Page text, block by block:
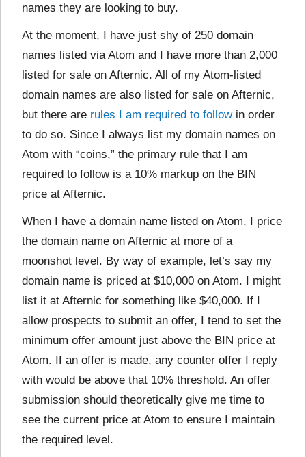
names they are looking to buy.
At the moment, I have just shy of 250 domain
names listed via Atom and I have more than 2,000
listed for sale on Afternic. All of my Atom-listed
domain names are also listed for sale on Afternic,
but there are rules I am required to followin order
to do so. Since I always list my domain names on
Atom with “coins,” the primary rule that I am
required to follow is a 10% markup on the BIN
price at Afternic.
When I have a domain name listed on Atom, I price
the domain name on Afternic at more of a
moonshot level. By way of example, let’s say my
domain name is priced at $10,000 on Atom. I might
list it at Afternic for something like $40,000. If I
allow prospects to submit an offer, I tend to set the
minimum offer amount just above the BIN price at
Atom. If an offer is made, any counter offer I reply
with would be above that 10% threshold. An offer
submission should theoretically give me time to
see the current price at Atom to ensure I maintain
the required level.